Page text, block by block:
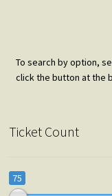
To search by option,
click the button at the
Ticket Count
75